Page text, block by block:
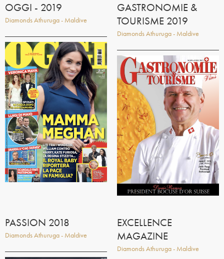
OGGI - 2019
Diamonds Athuruga - Maldive
GASTRONOMIE &
TOURISME 2019
Diamonds Athuruga - Maldive
PASSION 2018
Diamonds Athuruga - Maldive
EXCELLENCE
MAGAZINE
Diamonds Athuruga - Maldive